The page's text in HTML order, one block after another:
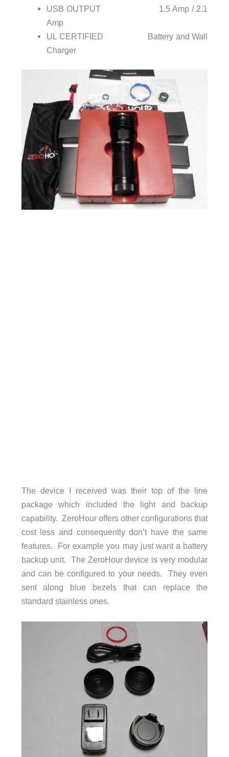
USB OUTPUT 1.5 Amp / 2.1
Amp
UL CERTIFIED Battery and Wall
Charger
The device I received was their top of the line
package which included the light and backup
capability. ZeroHour offers other configurations that
cost less and consequently don’t have the same
features. For example you may just want a battery
backup unit. The ZeroHour device is very modular
and can be configured to your needs. They even
sent along blue bezels that can replace the
standard stainless ones.